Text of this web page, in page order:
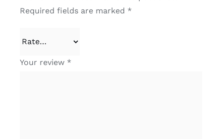
Required fields are marked *
Your review *